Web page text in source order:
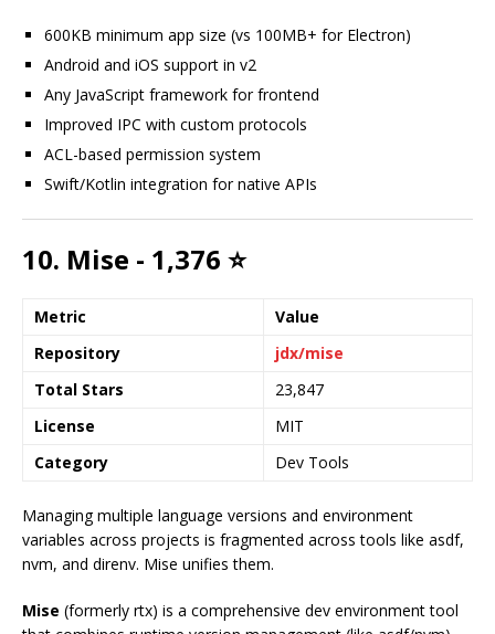
600KB minimum app size (vs 100MB+ for Electron)
Android and iOS support in v2
Any JavaScript framework for frontend
Improved IPC with custom protocols
ACL-based permission system
Swift/Kotlin integration for native APIs
10. Mise - 1,376 ⭐
Metric
Value
Repository
jdx/mise
Total Stars
23,847
License
MIT
Category
Dev Tools
Managing multiple language versions and environment
variables across projects is fragmented across tools like asdf,
nvm, and direnv. Mise unifies them.
Mise (formerly rtx) is a comprehensive dev environment tool